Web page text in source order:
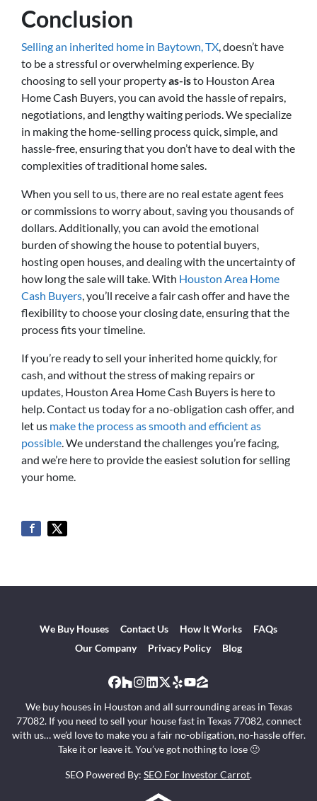
Conclusion
Selling an inherited home in Baytown, TX, doesn’t have
to be a stressful or overwhelming experience. By
choosing to sell your propertyas-isto Houston Area
Home Cash Buyers, you can avoid the hassle of repairs,
negotiations, and lengthy waiting periods. We specialize
in making the home-selling process quick, simple, and
hassle-free, ensuring that you don’t have to deal with the
complexities of traditional home sales.
When you sell to us, there are no real estate agent fees
or commissions to worry about, saving you thousands of
dollars. Additionally, you can avoid the emotional
burden of showing the house to potential buyers,
hosting open houses, and dealing with the uncertainty of
how long the sale will take. With Houston Area Home
Cash Buyers, you’ll receive a fair cash offer and have the
flexibility to choose your closing date, ensuring that the
process fits your timeline.
If you’re ready to sell your inherited home quickly, for
cash, and without the stress of making repairs or
updates, Houston Area Home Cash Buyers is here to
help. Contact us today for a no-obligation cash offer, and
let us make the process as smooth and efficient as
possible. We understand the challenges you’re facing,
and we’re here to provide the easiest solution for selling
your home.
We Buy Houses Contact Us How It Works
FAQs
Our Company
Privacy Policy Blog
Facebook
Houzz
Instagram
LinkedIn
Twitter
YelpYouTube
Zillow
We buy houses in Houston and all surrounding areas in Texas
77082. If you need to sell your house fast in Texas 77082, connect
with us… we’d love to make you a fair no-obligation, no-hassle offer.
Take it or leave it. You’ve got nothing to lose 🙂
SEO Powered By: SEO For Investor Carrot.